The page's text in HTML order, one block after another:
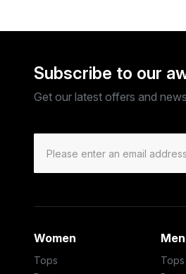
Subscribe to our
Get our latest offers and
Women
Tops
Men
Tops